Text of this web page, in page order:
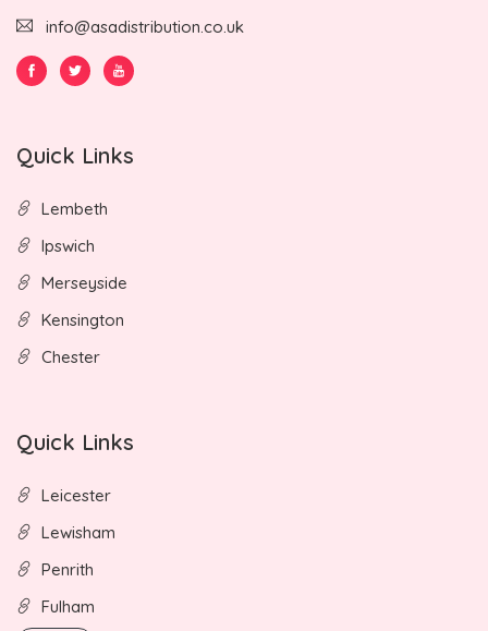
info@asadistribution.co.uk
Quick Links
Lembeth
Ipswich
Merseyside
Kensington
Chester
Quick Links
Leicester
Lewisham
Penrith
Fulham